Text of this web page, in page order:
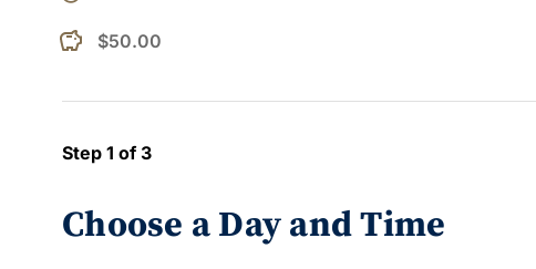
$50.00
Step 1 of 3
Choose a Day and Time